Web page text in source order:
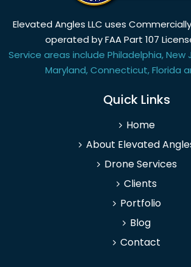
Elevated Angles LLC uses
operated by FAA Part 107
Service areas include Philadelphia, New
Maryland, Connecticut, Florida
Quick Links
Home
About Elevated
Drone Services
Clients
Portfolio
Blog
Contact